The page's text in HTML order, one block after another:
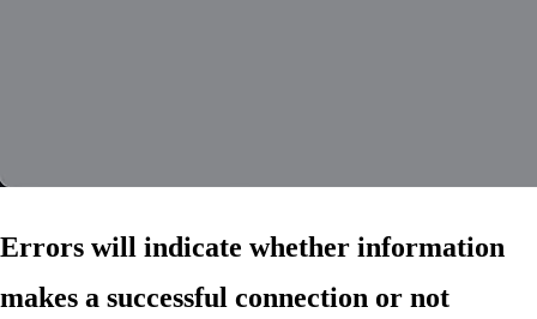
Errors will indicate whether information
makes a successful connection or not